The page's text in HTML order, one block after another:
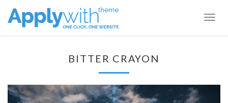
BITTER CRAYON